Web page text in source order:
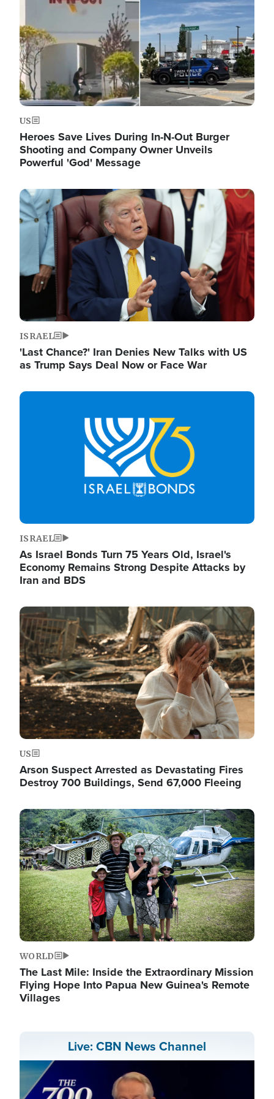
US
Heroes Save Lives During In-N-Out Burger
Shooting and Company Owner Unveils
Powerful 'God' Message
Image
ISRAEL
'Last Chance?' Iran Denies New Talks with US
as Trump Says Deal Now or Face War
Image
ISRAEL
As Israel Bonds Turn 75 Years Old, Israel's
Economy Remains Strong Despite Attacks by
Iran and BDS
Image
US
Arson Suspect Arrested as Devastating Fires
Destroy 700 Buildings, Send 67,000 Fleeing
Image
WORLD
The Last Mile: Inside the Extraordinary Mission
Flying Hope Into Papua New Guinea's Remote
Villages
Live: CBN News Channel